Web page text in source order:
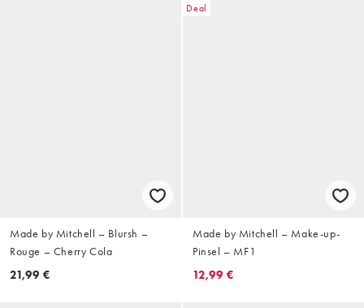
Made by Mitchell – Blursh –
Rouge – Cherry Cola
21,99 €
Deal
Made by Mitchell – Make-up-
Pinsel – MF1
12,99 €